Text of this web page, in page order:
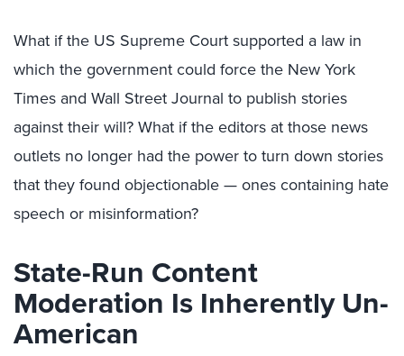
What if the US Supreme Court supported a law in
which the government could force the New York
Times and Wall Street Journal to publish stories
against their will? What if the editors at those news
outlets no longer had the power to turn down stories
that they found objectionable — ones containing hate
speech or misinformation?
State-Run Content
Moderation Is Inherently Un-
American